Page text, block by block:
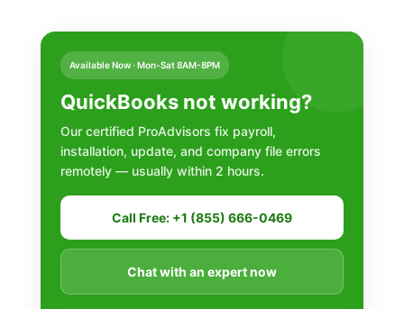
Available Now · Mon-Sat 8AM-8PM
QuickBooks not working?
Our certified ProAdvisors fix payroll,
installation, update, and company file errors
remotely — usually within 2 hours.
Call Free: +1 (855) 666-0469
Chat with an expert now